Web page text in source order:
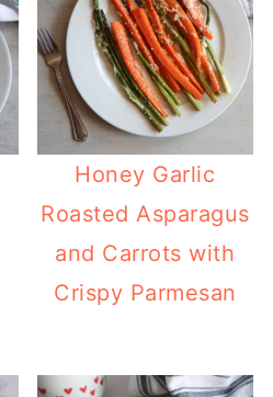
Honey Garlic
Roasted Asparagus
and Carrots with
Crispy Parmesan